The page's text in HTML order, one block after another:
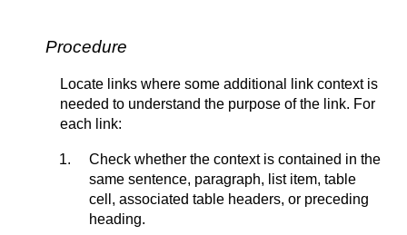
Procedure
Locate links where some additional link context is
needed to understand the purpose of the link. For
each link:
Check whether the context is contained in the
same sentence, paragraph, list item, table
cell, associated table headers, or preceding
heading.